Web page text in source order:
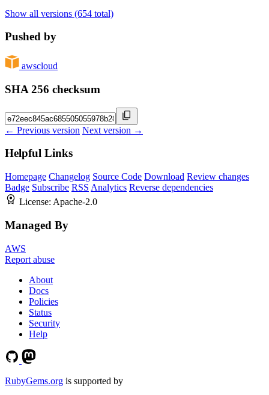
Show all versions (654 total)
Pushed by
awscloud
SHA 256 checksum
← Previous version Next version →
Helpful Links
Homepage Changelog Source Code Download Review changes
Badge Subscribe RSS Analytics Reverse dependencies
License: Apache-2.0
Managed By
AWS
Report abuse
About
Docs
Policies
Status
Security
Help
RubyGems.org is supported by